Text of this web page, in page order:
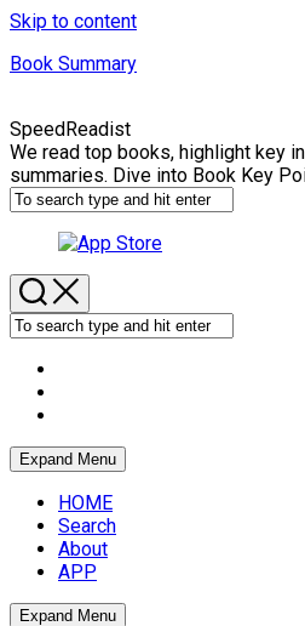
Skip to content
Book Summary
SpeedReadist
We read top books, highlight key
summaries. Dive into Book Key
Expand Menu
HOME
Search
About
APP
Expand Menu